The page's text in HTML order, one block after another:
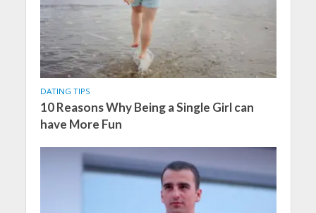
DATING TIPS
10 Reasons Why Being a Single Girl can
have More Fun